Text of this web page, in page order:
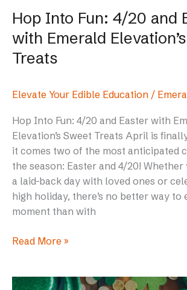
Hop Into Fun: 4/20 and
with Emerald
Treats
Elevate Your Edible Education /
Hop Into Fun: 4/20 and Easter with
Elevation’s Sweet Treats April is
it comes two of the most anticipated
the season: Easter and 4/20! Whether
a laid-back day with loved ones or
high holiday, there’s no better way to
moment than with
Treats
Read More »
The